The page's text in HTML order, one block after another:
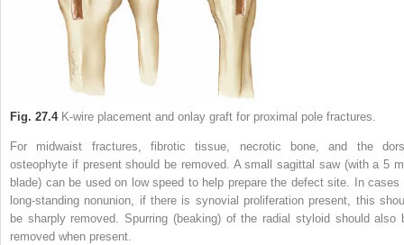
Fig. 27.4K-wire placement and onlay graft for proximal pole fractures.
For midwaist fractures, fibrotic tissue, necrotic bone, and the
osteophyte if present should be removed. A small sagittal saw (with a 5
blade) can be used on low speed to help prepare the defect site. In cases
long-standing nonunion, if there is synovial proliferation present, this
be sharply removed. Spurring (beaking) of the radial styloid should also
removed when present.